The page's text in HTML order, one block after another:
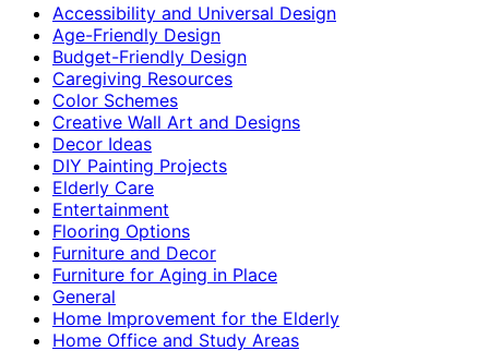
Accessibility and Universal Design
Age-Friendly Design
Budget-Friendly Design
Caregiving Resources
Color Schemes
Creative Wall Art and Designs
Decor Ideas
DIY Painting Projects
Elderly Care
Entertainment
Flooring Options
Furniture and Decor
Furniture for Aging in Place
General
Home Improvement for the Elderly
Home Office and Study Areas